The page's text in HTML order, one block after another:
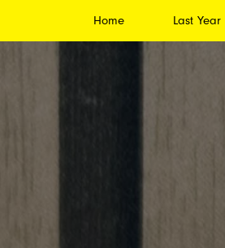
Home Last Year